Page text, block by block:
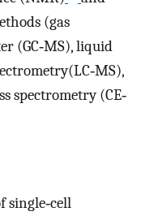
(gas
(GC‐MS), liquid
spectrometry (CE‐
single‐cell